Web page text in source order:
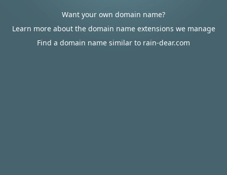
Want your own domain name?
Learn more about the domain name extensions we manage
Find a domain name similar to rain-dear.com